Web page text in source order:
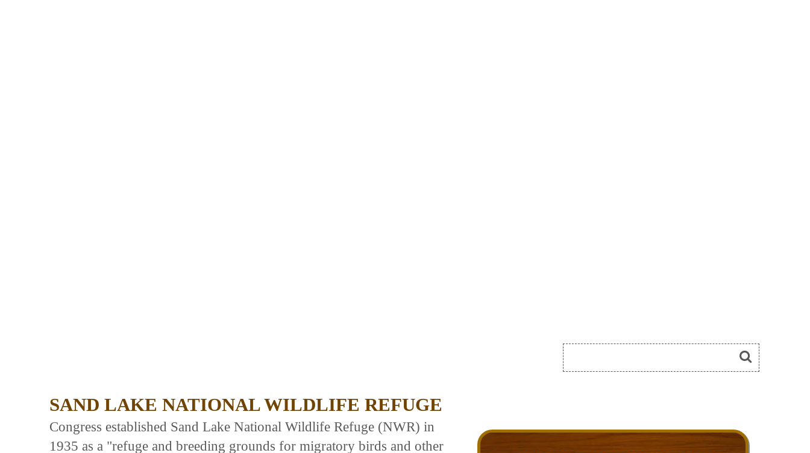
SAND LAKE NATIONAL WILDLIFE REFUGE
Congress established Sand Lake National Wildlife Refuge (NWR) in
1935 as a "refuge and breeding grounds for migratory birds and other